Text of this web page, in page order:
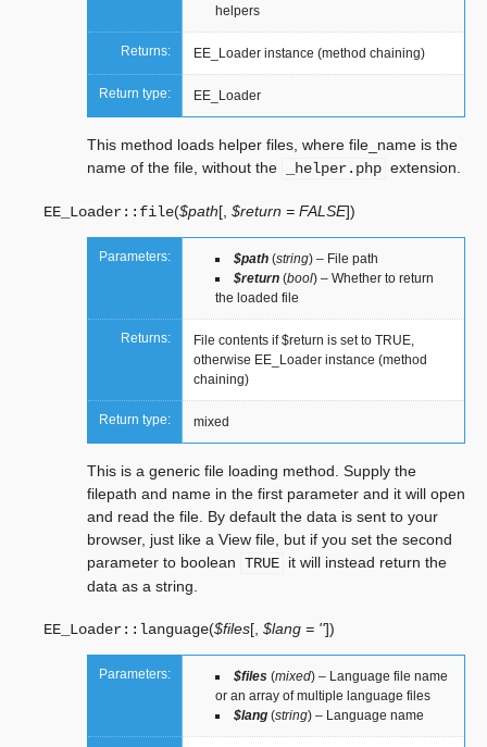
helpers
Returns: EE_Loader instance (method chaining)
Return type: EE_Loader
This method loads helper files, where file_name is the
name of the file, without the
_helper.php extension.
EE_Loader:: file($path[ $return = FALSE])
Parameters: $path (string) – File path
$return (bool) – Whether to return
the loaded file
Returns:
File contents if $return is set to TRUE,
otherwise EE_Loader instance (method
chaining)
Return type: mixed
This is a generic file loading method. Supply the
filepath and name in the first parameter and it will open
and read the file. By default the data is sent to your
browser, just like a View file, but if you set the second
parameter to boolean TRUE it will instead return the
data as a string.
EE_Loader:: language($files[ $lang = ''])
Parameters: $files (mixed) – Language file name
or an array of multiple language files
$lang (string) – Language name